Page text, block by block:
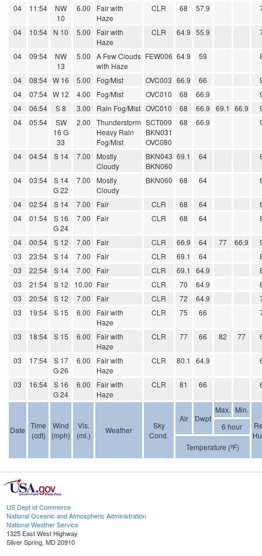
04 11:54
NW
10
6.00
Fair with
Haze
CLR 68 57.9
04 10:54 N 10 5.00
Fair with
Haze
CLR 64.9 55.9
04 09:54
NW
13
5.00
A Few Clouds
with Haze
FEW006 64.9 59
04 08:54 W 16 5.00 Fog/Mist OVC003 66.9 66
04
07:54 W 12 4.00 Fog/Mist OVC010 68 66.9
04
06:54 S 8 3.00 Rain Fog/Mist OVC010 68 66.9 69.1 66.9
04
05:54
SW
16 G
33
2.00
Thunderstorm
Heavy Rain
Fog/Mist
SCT009
BKN031
OVC080
68 66.9
04 04:54 S 14 7.00
Mostly
Cloudy
BKN043
BKN060
69.1 64
04 03:54
S 14
G 22
7.00
Mostly
Cloudy
BKN060 68 64
04 02:54 S 14 7.00 Fair CLR 68 64
04
01:54
S 16
G 24
7.00 Fair CLR 68 64
04 00:54 S 12 7.00 Fair CLR 66.9 64 77 66.9
03
23:54 S 14 7.00 Fair CLR 69.1 64
03
22:54 S 14 7.00 Fair CLR 69.1 64.9
03
21:54 S 12 10.00 Fair CLR 70 64.9
03
20:54 S 12 7.00 Fair CLR 72 64.9
03
19:54 S 15 6.00
Fair with
Haze
CLR 75 66
03 18:54 S 15 6.00
Fair with
Haze
CLR 77 66 82 77
03 17:54
S 17
G 26
6.00
Fair with
Haze
CLR 80.1 64.9
03 16:54
S 16
G 24
6.00
Fair with
Haze
CLR 81 66
Date Time
(cdt)
Wind
(mph)
Vis.
(mi.)
Weather
Sky
Cond.
Air Dwpt
Max. Min.
6 hour
Temperature (ºF)
US Dept of Commerce
National Oceanic and Atmospheric Administration
National Weather Service
1325 East West Highway
Silver Spring, MD 20910